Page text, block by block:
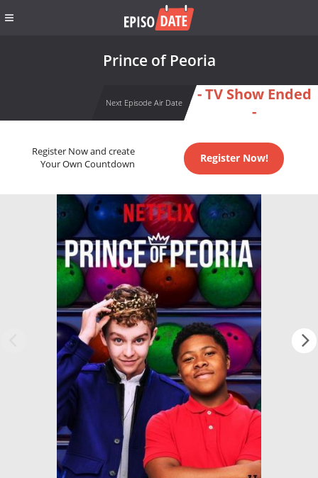
Prince of Peoria
Next Episode Air Date
- TV Show Ended
-
Register Now and create
Your Own Countdown
Register Now!